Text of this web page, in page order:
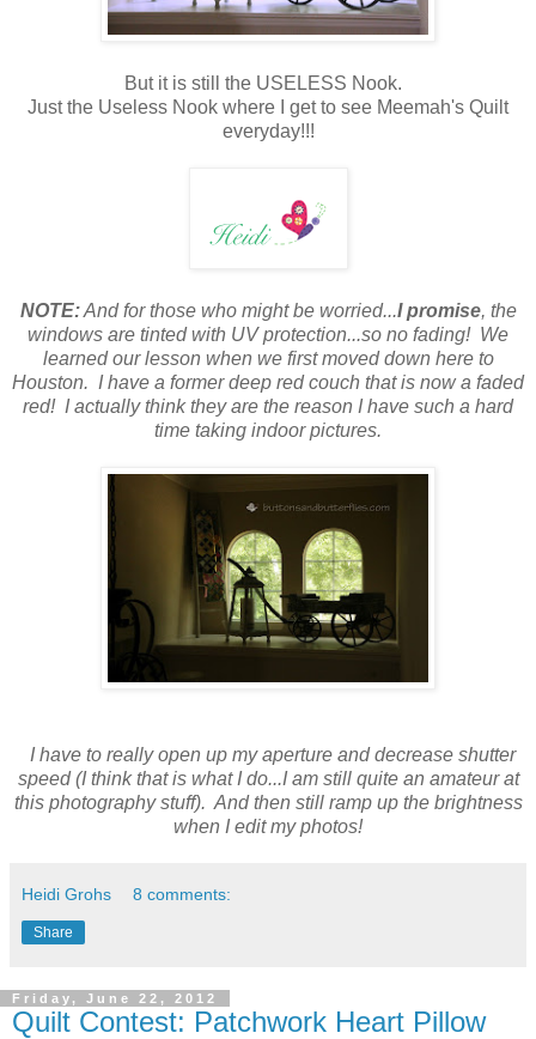
But it is still the USELESS Nook.
Just the Useless Nook where I get to see Meemah's Quilt
everyday!!!
NOTE:And for those who might be worried...I promise, the
windows are tinted with UV protection...so no fading! We
learned our lesson when we first moved down here to
Houston. I have a former deep red couch that is now a faded
red! I actually think they are the reason I have such a hard
time taking indoor pictures.
I have to really open up my aperture and decrease shutter
speed (I think that is what I do...I am still quite an amateur at
this photography stuff). And then still ramp up the brightness
when I edit my photos!
Heidi Grohs 8 comments:
Share
Friday, June 22, 2012
Quilt Contest: Patchwork Heart Pillow